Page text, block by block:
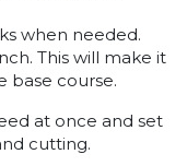
when needed.
This will make it
base course.
at once and set
cutting.